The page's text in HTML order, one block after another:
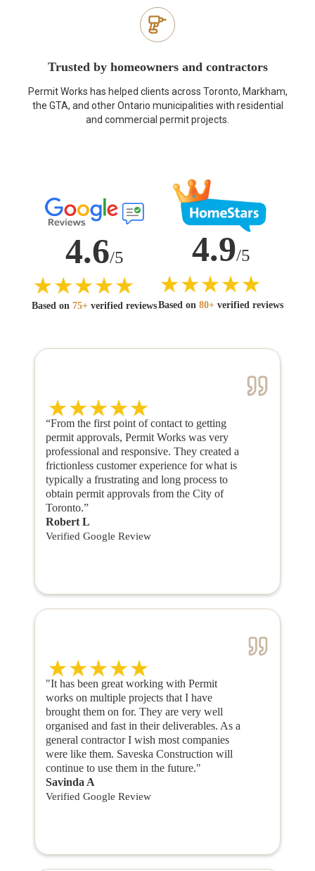
Trusted by homeowners and contractors
Permit Works has helped clients across Toronto, Markham,
the GTA, and other Ontario municipalities with residential
and commercial permit projects.
4.6/5
Based on 75+ verified reviews
4.9/5
Based on 80+ verified reviews
“From the first point of contact to getting
permit approvals, Permit Works was very
professional and responsive. They created a
frictionless customer experience for what is
typically a frustrating and long process to
obtain permit approvals from the City of
Toronto.”
Robert L
Verified Google Review
"It has been great working with Permit
works on multiple projects that I have
brought them on for. They are very well
organised and fast in their deliverables. As a
general contractor I wish most companies
were like them. Saveska Construction will
continue to use them in the future."
Savinda A
Verified Google Review